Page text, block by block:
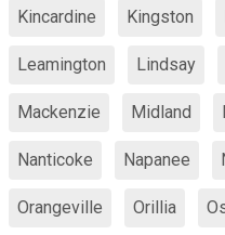
Kincardine Kingston
Leamington Lindsay
Mackenzie Midland
Nanticoke Napanee
Orangeville Orillia